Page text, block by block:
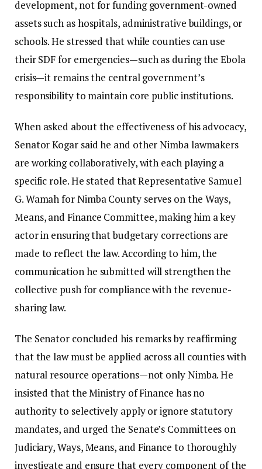
development, not for funding government-owned
assets such as hospitals, administrative buildings, or
schools. He stressed that while counties can use
their SDF for emergencies—such as during the Ebola
crisis—it remains the central government’s
responsibility to maintain core public institutions.
When asked about the effectiveness of his advocacy,
Senator Kogar said he and other Nimba lawmakers
are working collaboratively, with each playing a
specific role. He stated that Representative Samuel
G. Wamah for Nimba County serves on the Ways,
Means, and Finance Committee, making him a key
actor in ensuring that budgetary corrections are
made to reflect the law. According to him, the
communication he submitted will strengthen the
collective push for compliance with the revenue-
sharing law.
The Senator concluded his remarks by reaffirming
that the law must be applied across all counties with
natural resource operations—not only Nimba. He
insisted that the Ministry of Finance has no
authority to selectively apply or ignore statutory
mandates, and urged the Senate’s Committees on
Judiciary, Ways, Means, and Finance to thoroughly
investigate and ensure that every component of the